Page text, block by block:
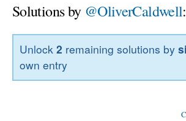
Solutions by @OliverCaldwell:
Unlock2 remaining solutions by
own entry